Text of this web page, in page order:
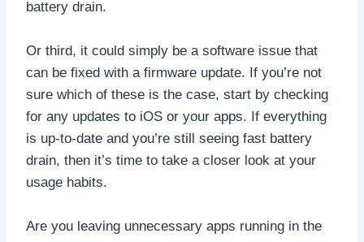
battery drain.
Or third, it could simply be a software issue that
can be fixed with a firmware update. If you’re not
sure which of these is the case, start by checking
for any updates to iOS or your apps. If everything
is up-to-date and you’re still seeing fast battery
drain, then it’s time to take a closer look at your
usage habits.
Are you leaving unnecessary apps running in the